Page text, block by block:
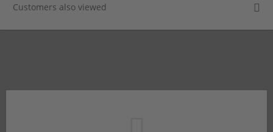
Customers also viewed